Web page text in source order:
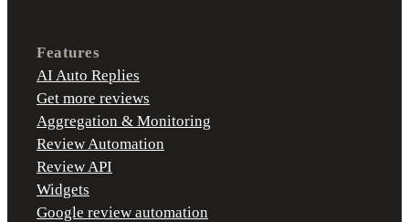
Features
AI Auto Replies
Get more reviews
Aggregation & Monitoring
Review Automation
Review API
Widgets
Google review automation